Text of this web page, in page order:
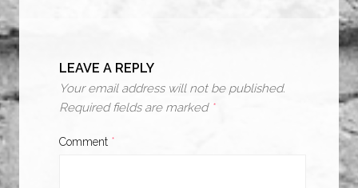
LEAVE A REPLY
Your email address will not be published.
Required fields are marked *
Comment *